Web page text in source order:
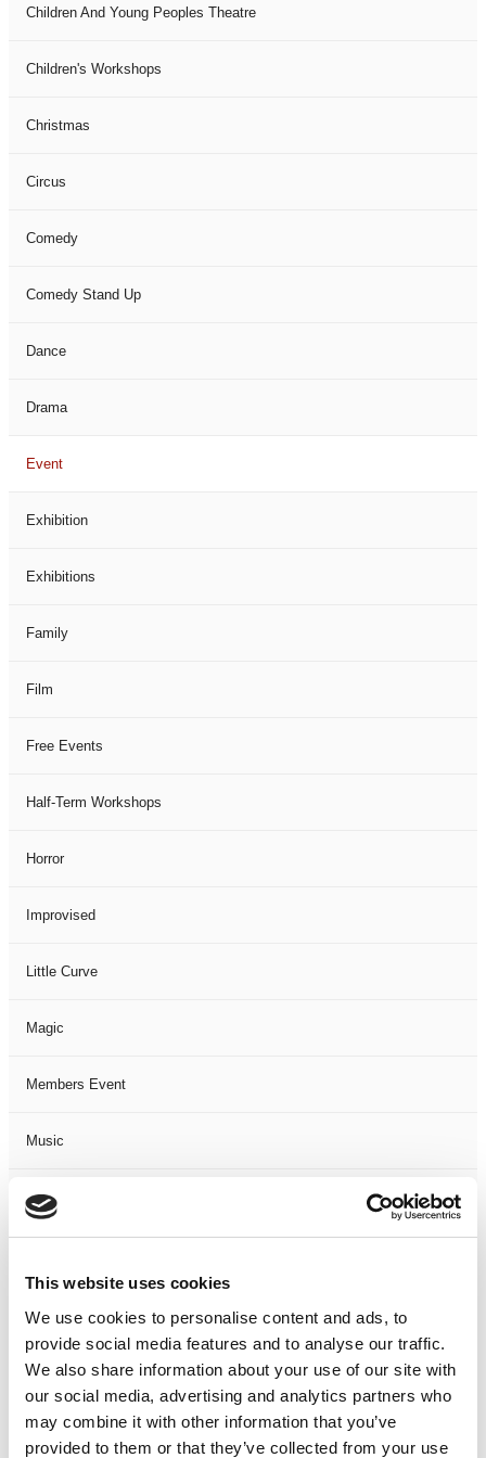
This website uses cookies
We use cookies to personalise content and ads, to
provide social media features and to analyse our traffic.
We also share information about your use of our site with
our social media, advertising and analytics partners who
may combine it with other information that you’ve
provided to them or that they’ve collected from your use
Children And Young Peoples Theatre
Children's Workshops
Christmas
Circus
Comedy
Comedy Stand Up
Dance
Drama
Event
Exhibition
Exhibitions
Family
Film
Free Events
Half-Term Workshops
Horror
Improvised
Little Curve
Magic
Members Event
Music
Musical
One Night
One-Man-Show
Opera